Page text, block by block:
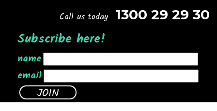
Call us today 1300 29 29 30
Subscribe here!
name
email